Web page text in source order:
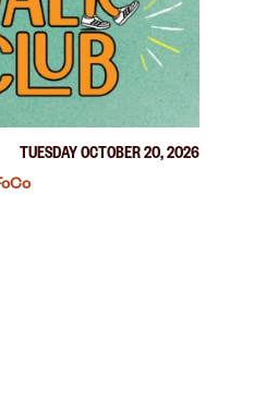
TUESDAY OCTOBER 20, 2026